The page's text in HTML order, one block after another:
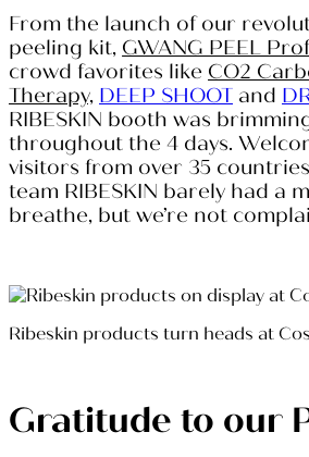
From the launch of our
peeling kit, GWANG PEEL
crowd favorites like CO2
Therapy, DEEP SHOOT and
RIBESKIN booth was
throughout the 4 days.
visitors from over 35
team RIBESKIN barely had a
breathe, but we’re not
Ribeskin products turn heads at
Gratitude to our